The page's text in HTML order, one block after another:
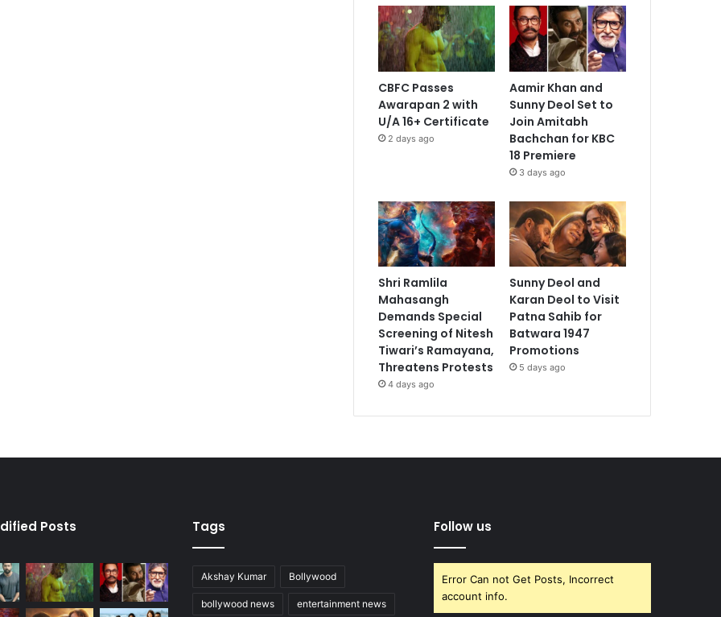
CBFC Passes
Awarapan 2 with
U/A 16+ Certificate
2 days ago
Aamir Khan and
Sunny Deol Set to
Join Amitabh
Bachchan for KBC
18 Premiere
3 days ago
Shri Ramlila
Mahasangh
Demands Special
Screening of Nitesh
Tiwari’s Ramayana,
Threatens Protests
4 days ago
Sunny Deol and
Karan Deol to Visit
Patna Sahib for
Batwara 1947
Promotions
5 days ago
Posts Tags
Akshay Kumar Bollywood
bollywood news entertainment news
Follow us
Error Can not Get Posts, Incorrect
account info.